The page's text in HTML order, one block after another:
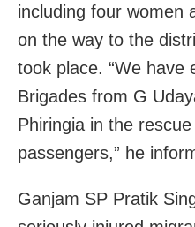
including four women
on the way to the
took place. “We have
Brigades from G
Phiringia in the
passengers,” he
Ganjam SP Pratik